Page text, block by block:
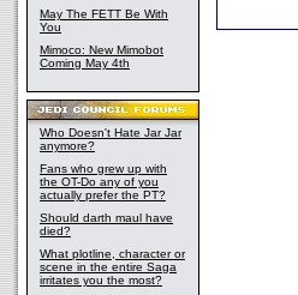
May The FETT Be With
You
Mimoco: New Mimobot
Coming May 4th
Who Doesn't Hate Jar Jar
anymore?
Fans who grew up with
the OT-Do any of you
actually prefer the PT?
Should darth maul have
died?
What plotline, character or
scene in the entire Saga
irritates you the most?